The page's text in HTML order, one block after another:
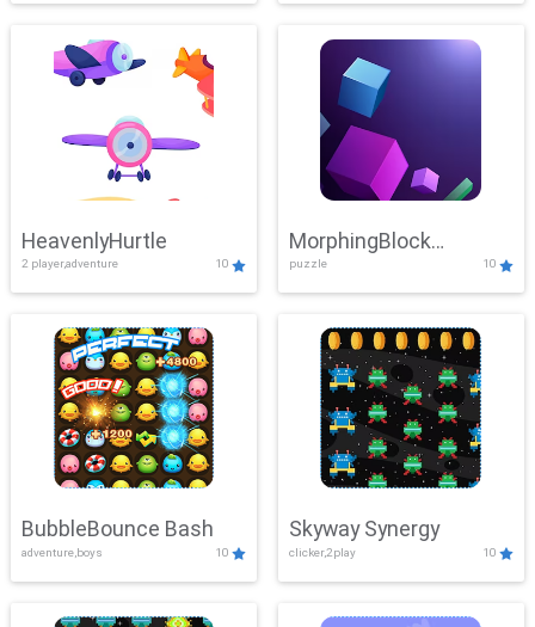
HeavenlyHurtle
2 player,adventure 10
MorphingBlock
Mayhem
puzzle 10
BubbleBounce Bash
adventure,boys 10
Skyway Synergy
clicker,2play 10